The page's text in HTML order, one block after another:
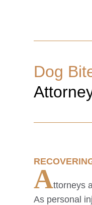
Dog
Attorneys
As personal